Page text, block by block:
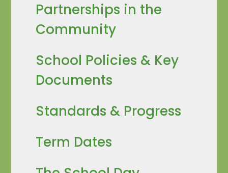
Partnerships in the
Community
School Policies & Key
Documents
Standards & Progress
Term Dates